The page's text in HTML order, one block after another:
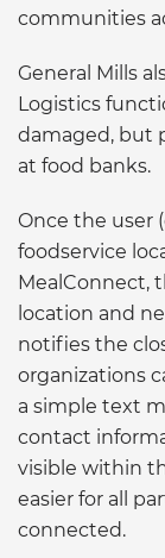
communities
General Mills
Logistics
damaged, but
at food banks.
Once the user
foodservice
MealConnect,
location and
notifies the
organizations
a simple text
contact
visible within
easier for all
connected.